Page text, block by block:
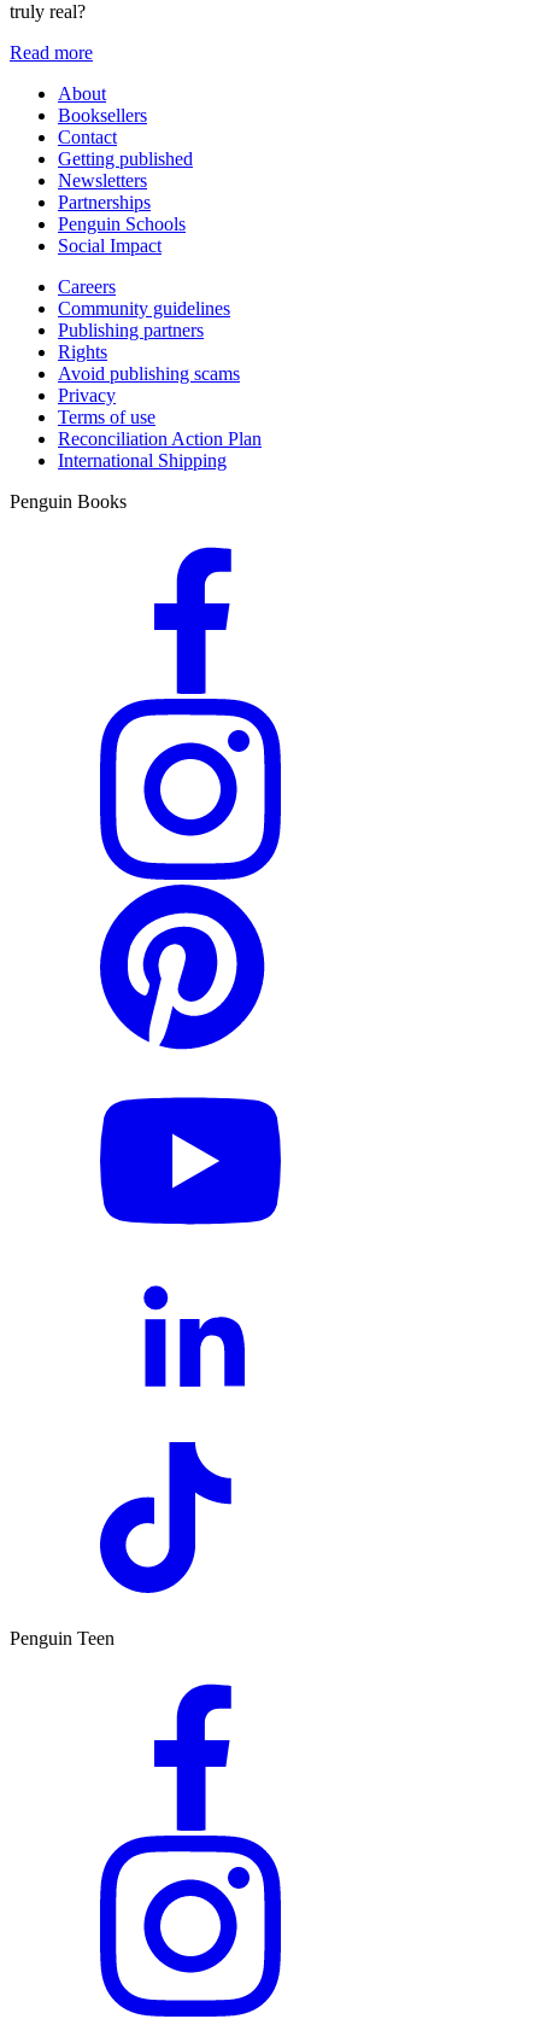
truly real?
Read more
About
Booksellers
Contact
Getting published
Newsletters
Partnerships
Penguin Schools
Social Impact
Careers
Community guidelines
Publishing partners
Rights
Avoid publishing scams
Privacy
Terms of use
Reconciliation Action Plan
International Shipping
Penguin Books
Penguin Teen